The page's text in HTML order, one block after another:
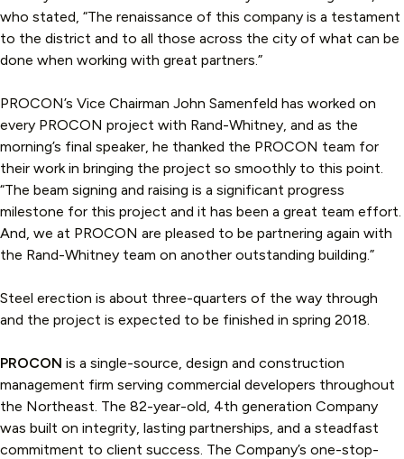
who stated, “The renaissance of this company is a testament
to the district and to all those across the city of what can be
done when working with great partners.”
PROCON’s Vice Chairman John Samenfeld has worked on
every PROCON project with Rand-Whitney, and as the
morning’s final speaker, he thanked the PROCON team for
their work in bringing the project so smoothly to this point.
“The beam signing and raising is a significant progress
milestone for this project and it has been a great team effort.
And, we at PROCON are pleased to be partnering again with
the Rand-Whitney team on another outstanding building.”
Steel erection is about three-quarters of the way through
and the project is expected to be finished in spring 2018.
PROCON is a single-source, design and construction
management firm serving commercial developers throughout
the Northeast. The 82-year-old, 4th generation Company
was built on integrity, lasting partnerships, and a steadfast
commitment to client success. The Company’s one-stop-